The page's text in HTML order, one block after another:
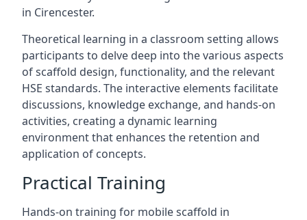
in Cirencester.
Theoretical learning in a classroom setting allows
participants to delve deep into the various aspects
of scaffold design, functionality, and the relevant
HSE standards. The interactive elements facilitate
discussions, knowledge exchange, and hands-on
activities, creating a dynamic learning
environment that enhances the retention and
application of concepts.
Practical Training
Hands-on training for mobile scaffold in